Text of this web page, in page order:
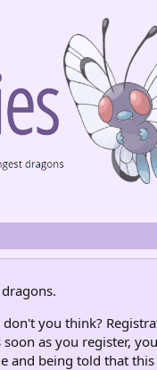
you think?
as you register,
and being told that